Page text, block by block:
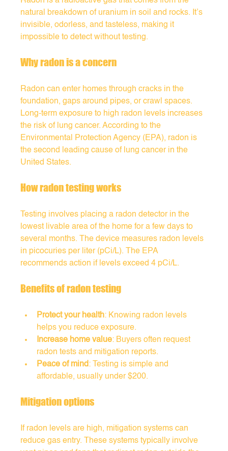
natural breakdown of uranium in soil and rocks. It’s
invisible, odorless, and tasteless, making it
impossible to detect without testing.
Why radon is a concern
Radon can enter homes through cracks in the
foundation, gaps around pipes, or crawl spaces.
Long-term exposure to high radon levels increases
the risk of lung cancer. According to the
Environmental Protection Agency (EPA), radon is
the second leading cause of lung cancer in the
United States.
How radon testing works
Testing involves placing a radon detector in the
lowest livable area of the home for a few days to
several months. The device measures radon levels
in picocuries per liter (pCi/L). The EPA
recommends action if levels exceed 4 pCi/L.
Benefits of radon testing
Protect your health: Knowing radon levels
helps you reduce exposure.
Increase home value: Buyers often request
radon tests and mitigation reports.
Peace of mind: Testing is simple and
affordable, usually under $200.
Mitigation options
If radon levels are high, mitigation systems can
reduce gas entry. These systems typically involve